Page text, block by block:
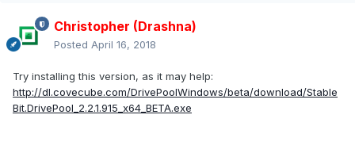
Christopher (Drashna)
Posted April 16, 2018
Try installing this version, as it may help:
http://dl.covecube.com/DrivePoolWindows/beta/download/Stable
Bit.DrivePool_2.2.1.915_x64_BETA.exe